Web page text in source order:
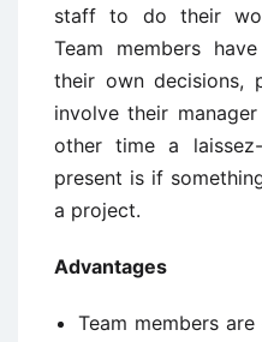
staff to do their
Team members
their own decisions,
involve their
other time a
present is if
a project.
Advantages
Team members